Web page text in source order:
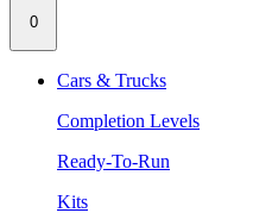
0
Cars & Trucks
Completion Levels
Ready-To-Run
Kits